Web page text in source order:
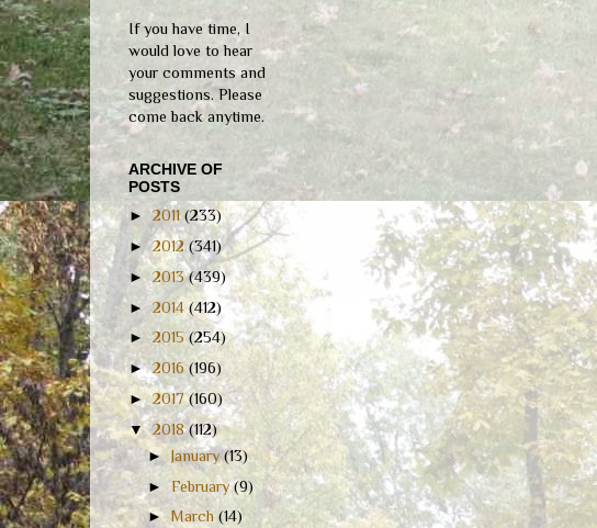
If you have time, I
would love to hear
your comments and
suggestions. Please
come back anytime.
ARCHIVE OF
POSTS
►2011(233)
►2012(341)
► 2013(439)
►2014 (412)
► 2015(254)
►2016(196)
►2017(160)
▼2018(112)
►January(13)
►February(9)
►March(14)